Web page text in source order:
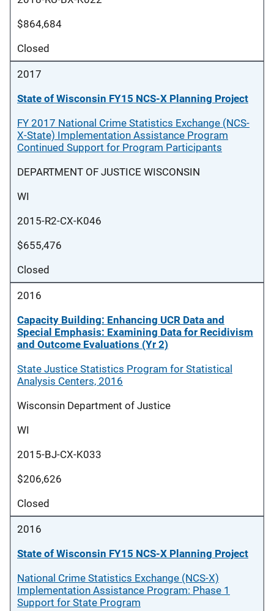
$864,684
Closed
2017
State of Wisconsin FY15 NCS-X Planning Project
FY 2017 National Crime Statistics Exchange (NCS-
X-State) Implementation Assistance Program
Continued Support for Program Participants
DEPARTMENT OF JUSTICE WISCONSIN
WI
2015-R2-CX-K046
$655,476
Closed
2016
Capacity Building: Enhancing UCR Data and
Special Emphasis: Examining Data for Recidivism
and Outcome Evaluations (Yr 2)
State Justice Statistics Program for Statistical
Analysis Centers, 2016
Wisconsin Department of Justice
WI
2015-BJ-CX-K033
$206,626
Closed
2016
State of Wisconsin FY15 NCS-X Planning Project
National Crime Statistics Exchange (NCS-X)
Implementation Assistance Program: Phase 1
Support for State Program